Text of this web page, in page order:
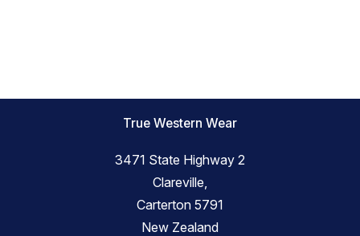
True Western Wear
3471 State Highway 2
Clareville,
Carterton 5791
New Zealand